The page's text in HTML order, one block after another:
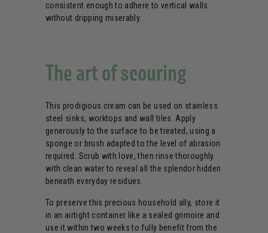
consistent enough to adhere to vertical walls
without dripping miserably.
The art of scouring
This prodigious cream can be used on stainless
steel sinks, worktops and wall tiles. Apply
generously to the surface to be treated, using a
sponge or brush adapted to the level of abrasion
required. Scrub with love, then rinse thoroughly
with clean water to reveal all the splendor hidden
beneath everyday residues.
To preserve this precious household ally, store it
in an airtight container like a sealed grimoire and
use it within two weeks to fully benefit from the